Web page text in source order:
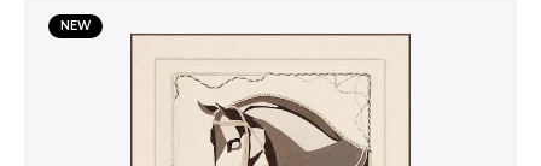
ADD TO PROJECT
NEW